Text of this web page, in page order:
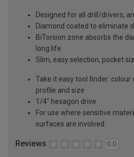
Designed for all drill/drivers;
Diamond coated to eliminate
BiTorsion zone absorbs the
long life
Slim, easy selection, pocket
Take it easy tool finder: colour
profile and size
1/4" hexagon drive
For use where sensitive
surfaces are involved
Reviews 0.0